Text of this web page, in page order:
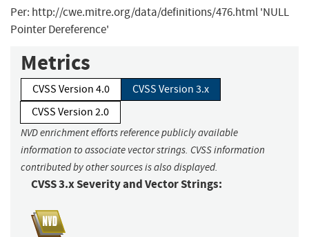
Per: http://cwe.mitre.org/data/definitions/476.html 'NULL
Pointer Dereference'
Metrics
CVSS Version 4.0
CVSS Version 3.x
CVSS Version 2.0
NVD enrichment efforts reference publicly available
information to associate vector strings. CVSS information
contributed by other sources is also displayed.
CVSS 3.x Severity and Vector Strings: